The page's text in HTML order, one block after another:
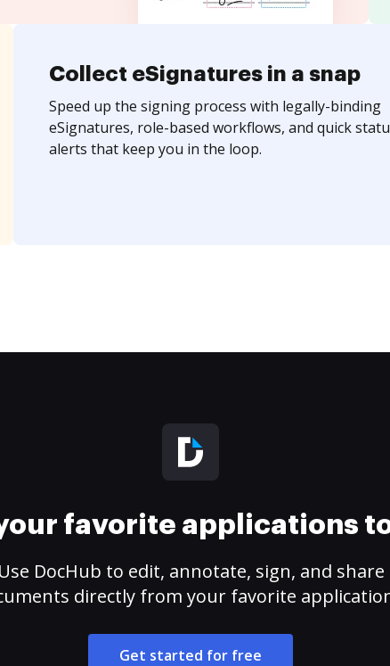
Collect eSignatures in a snap
Speed up the signing process with legally-binding
eSignatures, role-based workflows, and quick
alerts that keep you in the loop.
favorite applications
Use DocHub to edit, annotate, sign, and share
directly from your favorite
Get started for free